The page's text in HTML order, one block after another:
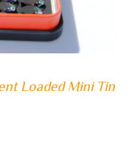
Loaded Mini Tin